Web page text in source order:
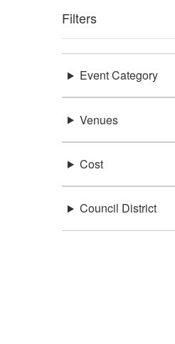
Filters
Event Category
Venues
Cost
Council District